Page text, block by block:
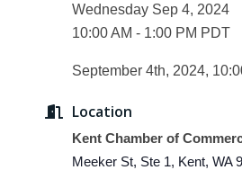
Wednesday Sep 4, 2024
10:00 AM - 1:00 PM PDT
September 4th, 2024,
Location
Kent Chamber of
Meeker St, Ste 1, Kent, WA